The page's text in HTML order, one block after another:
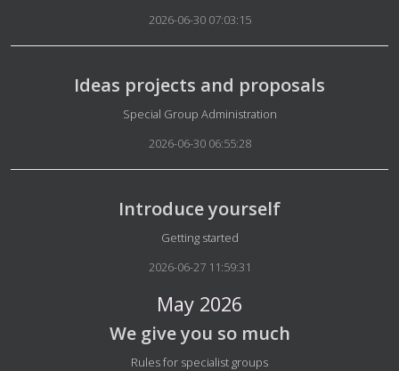
2026-06-30 07:03:15
Ideas projects and proposals
Details
Special Group Administration
2026-06-30 06:55:28
Introduce yourself
Details
Getting started
2026-06-27 11:59:31
May 2026
We give you so much
Details
Rules for specialist groups